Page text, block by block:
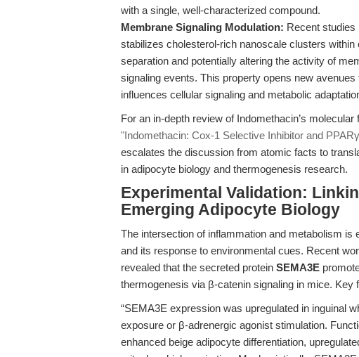
with a single, well-characterized compound.
Membrane Signaling Modulation: Recent studies
stabilizes cholesterol-rich nanoscale clusters
separation and potentially altering the activity of
signaling events. This property opens new
influences cellular signaling and metabolic
For an in-depth review of Indomethacin’s
"Indomethacin: Cox-1 Selective Inhibitor and
escalates the discussion from atomic facts to
in adipocyte biology and thermogenesis research.
Experimental Validation:
Emerging Adipocyte Biology
The intersection of inflammation and metabolism
and its response to environmental cues. Recent
revealed that the secreted protein SEMA3E
thermogenesis via β-catenin signaling in mice. Key
“SEMA3E expression was upregulated in inguinal
exposure or β-adrenergic agonist stimulation.
enhanced beige adipocyte differentiation,